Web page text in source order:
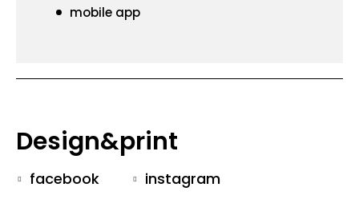
mobile app
Design&print
facebook instagram